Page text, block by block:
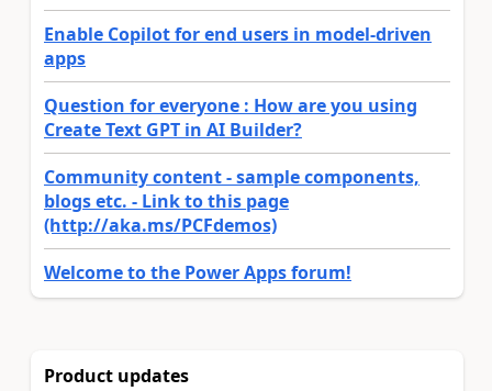
Enable Copilot for end users in model-driven
apps
Question for everyone : How are you using
Create Text GPT in AI Builder?
Community content - sample components,
blogs etc. - Link to this page
(http://aka.ms/PCFdemos)
Welcome to the Power Apps forum!
Product updates